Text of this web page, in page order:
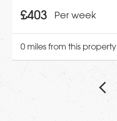
£403 Per week
0 miles from this property